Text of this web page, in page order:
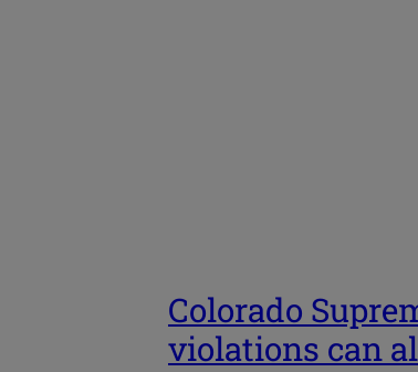
Colorado
violations can